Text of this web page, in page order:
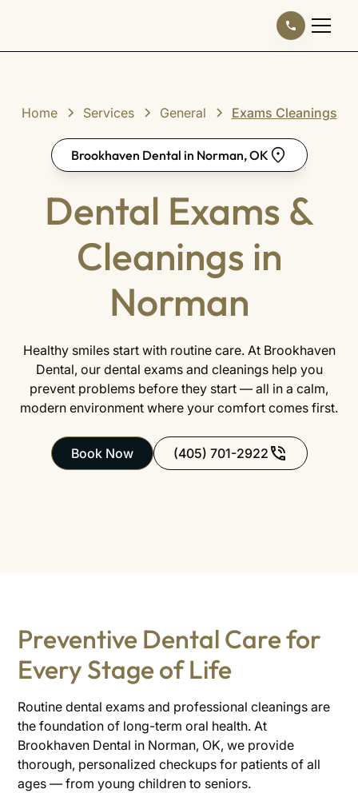
Home Services General Exams Cleanings
Brookhaven Dental in Norman, OK
Dental Exams &
Cleanings in
Norman
Healthy smiles start with routine care. At Brookhaven
Dental, our dental exams and cleanings help you
prevent problems before they start — all in a calm,
modern environment where your comfort comes first.
Book Now (405) 701-2922
Preventive Dental Care for
Every Stage of Life
Routine dental exams and professional cleanings are
the foundation of long-term oral health. At
Brookhaven Dental in Norman, OK, we provide
thorough, personalized checkups for patients of all
ages — from young children to seniors.